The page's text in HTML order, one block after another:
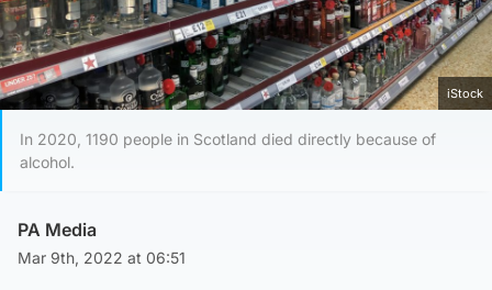
iStock
In 2020, 1190 people in Scotland died directly because of
alcohol.
PA Media
Mar 9th, 2022 at 06:51